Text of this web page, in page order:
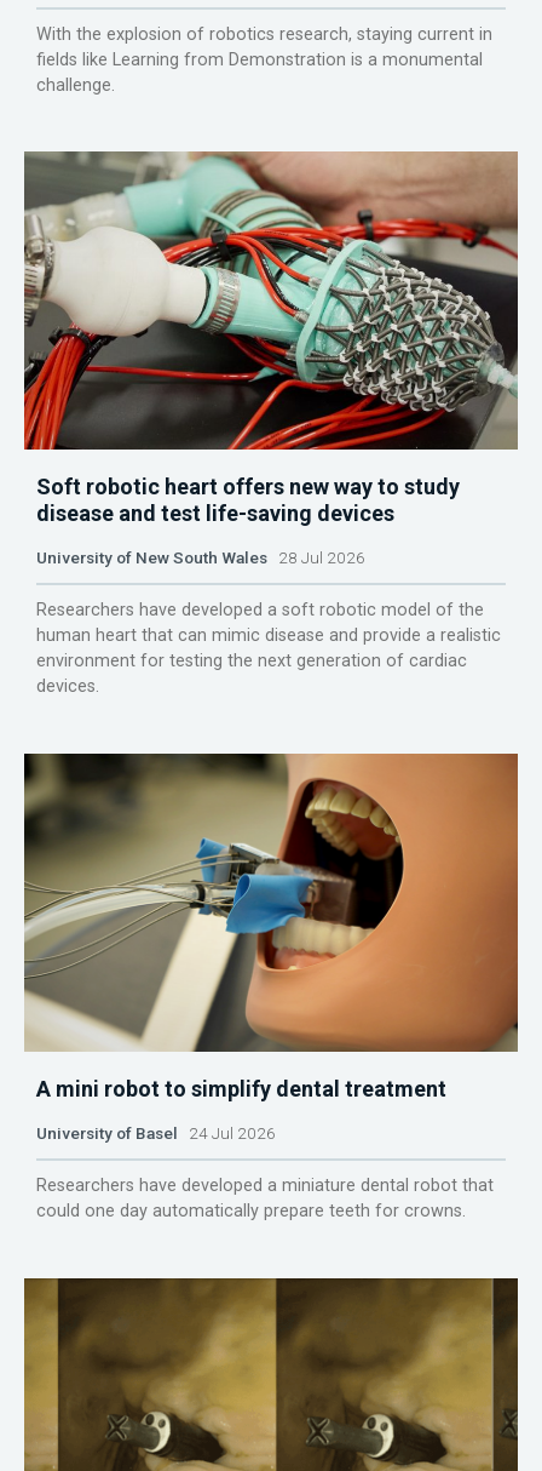
With the explosion of robotics research, staying current in
fields like Learning from Demonstration is a monumental
challenge.
Soft robotic heart offers new way to study
disease and test life-saving devices
University of New South Wales 28 Jul 2026
Researchers have developed a soft robotic model of the
human heart that can mimic disease and provide a realistic
environment for testing the next generation of cardiac
devices.
A mini robot to simplify dental treatment
University of Basel 24 Jul 2026
Researchers have developed a miniature dental robot that
could one day automatically prepare teeth for crowns.